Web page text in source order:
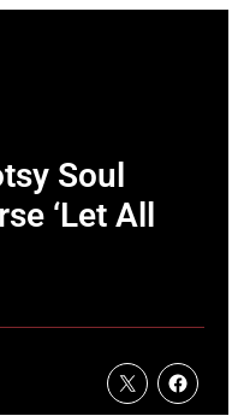
Soul
‘Let All